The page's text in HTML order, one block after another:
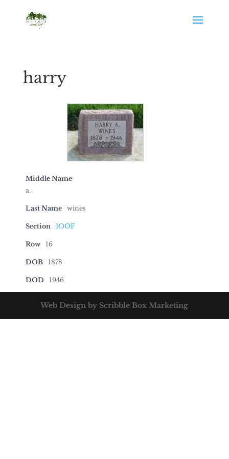
harry
Middle Name
a.
Last Name wines
Section IOOF
Row 16
DOB 1878
DOD 1946
Web Design by Scribble Box Marketing